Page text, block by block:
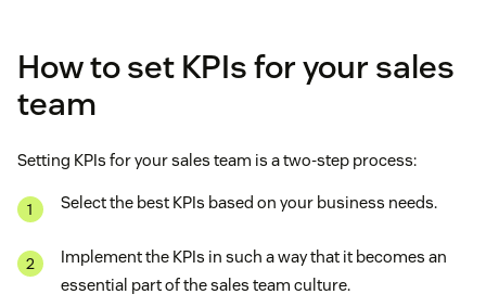
productivity, it does help to paint a picture. Keep in
five calls but wins every deal is more productive
than one who makes 10 calls and doesn’t close a
single sale.
cost
Meeting acceptance rate
Percentage of follow ups
Response time performance indicators
How to set KPIs for your sales
team
Setting KPIs for your sales team is a two-step process:
Select the best KPIs based on your business needs.
Implement the KPIs in such a way that it becomes an
essential part of the sales team culture.